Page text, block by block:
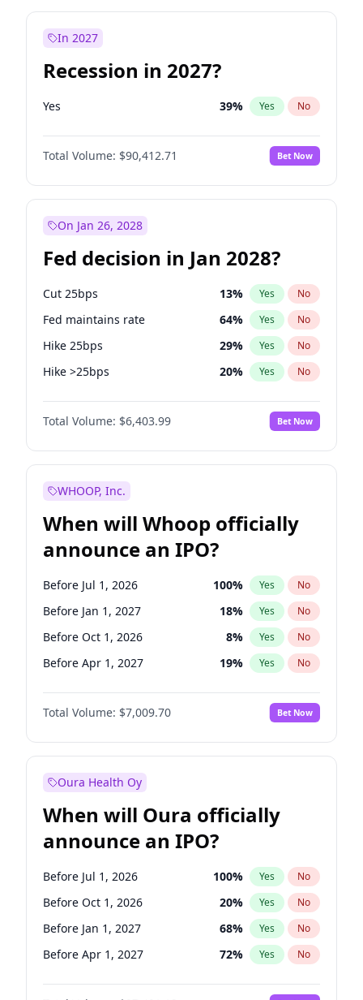
In 2027
Recession in 2027?
Yes 39% Yes No
Total Volume: $90,412.71 Bet Now
On Jan 26, 2028
Fed decision in Jan 2028?
Cut 25bps 13% Yes No
Fed maintains rate 64% Yes No
Hike 25bps 29% Yes No
Hike >25bps 20% Yes No
Cut >25bps 6%
Total Volume: $6,403.99 Bet Now
WHOOP, Inc.
When will Whoop officially
announce an IPO?
Before Jul 1, 2026 100% Yes No
Before Jan 1, 2027 18% Yes No
Before Oct 1, 2026 8% Yes No
Before Apr 1, 2027 19% Yes No
Before Jul 1, 2027 23%
Before Oct 1, 2027 No
Before Jan 1, 2028 35% Yes No
Total Volume: $7,009.70 Bet Now
Oura Health Oy
When will Oura officially
announce an IPO?
Before Jul 1, 2026 100% Yes No
Before Oct 1, 2026 20% Yes No
Before Jan 1, 2027 68% Yes No
Before Apr 1, 2027 72% Yes No
Before Jul 1, 2027 81%